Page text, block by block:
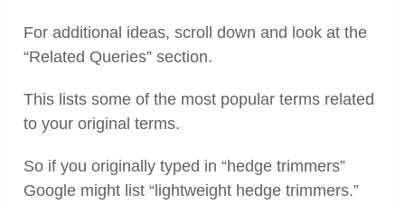
For additional ideas, scroll down and look at the
“Related Queries” section.
This lists some of the most popular terms related
to your original terms.
So if you originally typed in “hedge trimmers”
Google might list “lightweight hedge trimmers.”